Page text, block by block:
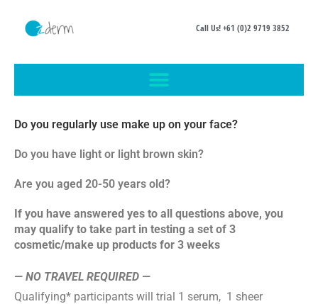
Call Us! +61 (0)2 9719 3852
Do you regularly use make up on your face?
Do you have light or light brown skin?
Are you aged 20-50 years old?
If you have answered yes to all questions above, you
may qualify to take part in testing a set of 3
cosmetic/make up products for 3 weeks
— NO TRAVEL REQUIRED —
Qualifying* participants will trial 1 serum, 1 sheer